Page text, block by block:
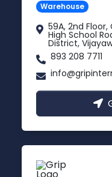
Warehouse
59A, 2nd Floor,
High School
District,
893 208 7711